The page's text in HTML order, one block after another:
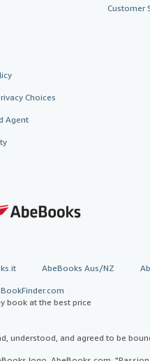
Choices
Agent
Customer
AbeBooks Aus/NZ
BookFinder.com
book at the best price
understood, and agreed to be